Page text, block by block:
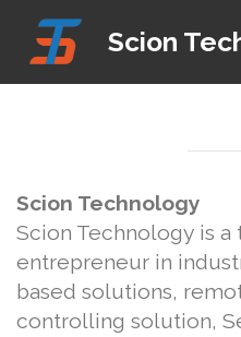
Mobirise Website Builder
Scion
free html templates
Scion Technology
Scion Technology is
entrepreneur in
based solutions,
controlling solution,